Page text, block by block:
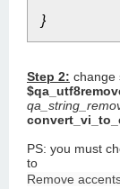
}
Step 2: change
PS: you must
to
Remove